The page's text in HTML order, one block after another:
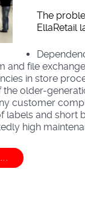
The
EllaRetail
and file
in store
the older-
customer
labels and short
high